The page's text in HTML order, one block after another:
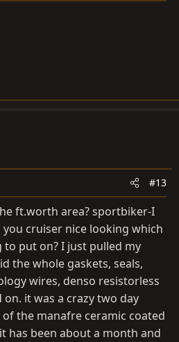
#13
ft.worth area? sportbiker-I
cruiser nice looking which
put on? I just pulled my
the whole gaskets, seals,
wires, denso resistorless
it was a crazy two day
the manafre ceramic coated
has been about a month and